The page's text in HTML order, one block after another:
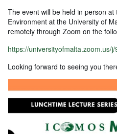
The event will be held in person
Environment at the University of
remotely through Zoom on the
https://universityofmalta.zoom.us/
Looking forward to seeing you